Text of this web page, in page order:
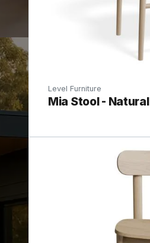
Level Furniture
Mia Stool - Natural